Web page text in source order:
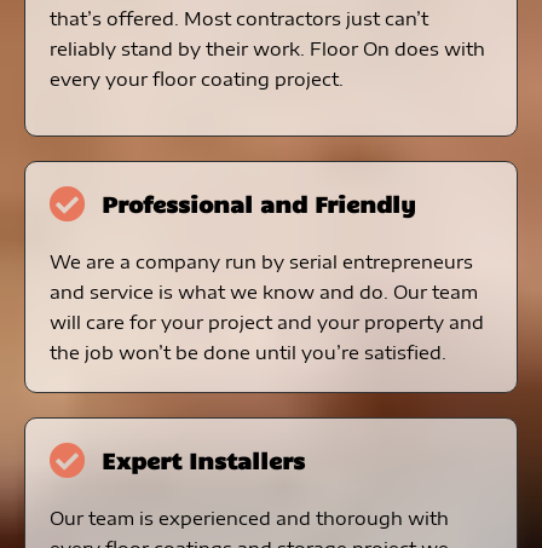
that’s offered. Most contractors just can’t
reliably stand by their work. Floor On does with
every your floor coating project.
Professional and Friendly
We are a company run by serial entrepreneurs
and service is what we know and do. Our team
will care for your project and your property and
the job won’t be done until you’re satisfied.
Expert Installers
Our team is experienced and thorough with